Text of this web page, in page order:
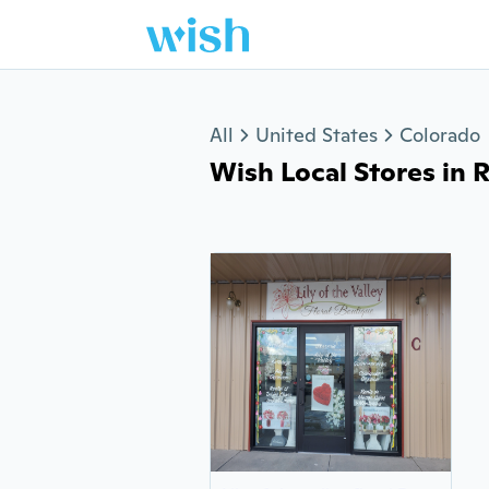
All United States Colorado
Wish Local Stores in